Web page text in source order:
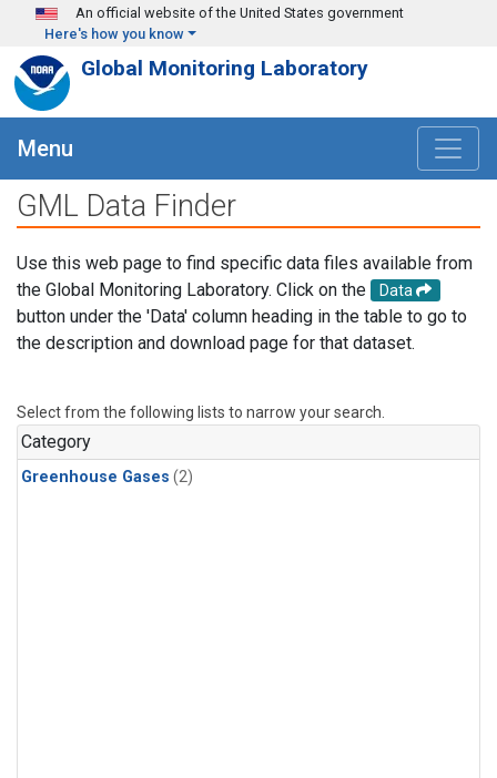
Skip to main content
An official website of the United States government
Here's how you know
Global Monitoring Laboratory
Menu
GML Data Finder
Use this web page to find specific data files available from
the Global Monitoring Laboratory. Click on the
Data
button under the 'Data' column heading in the table to go to
the description and download page for that dataset.
Select from the following lists to narrow your search.
Category
Greenhouse Gases (2)